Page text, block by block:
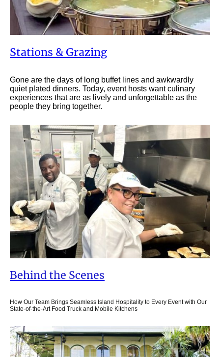
Stations & Grazing
Gone are the days of long buffet lines and awkwardly
quiet plated dinners. Today, event hosts want culinary
experiences that are as lively and unforgettable as the
people they bring together.
Behind the Scenes
How Our Team Brings Seamless Island Hospitality to Every Event with Our
State-of-the-Art Food Truck and Mobile Kitchens